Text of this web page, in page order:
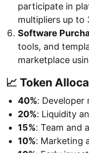
participate in
multipliers up to
Software
tools, and
marketplace
📈 Token
40%: Developer
20%: Liquidity
15%: Team and
10%: Marketing